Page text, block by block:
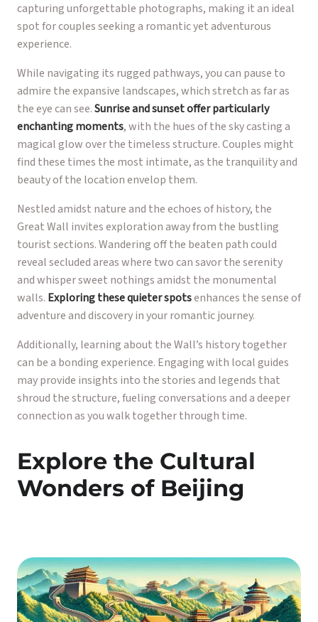
capturing unforgettable photographs, making it an ideal
spot for couples seeking a romantic yet adventurous
experience.
While navigating its rugged pathways, you can pause to
admire the expansive landscapes, which stretch as far as
the eye can see.Sunrise and sunset offer particularly
enchanting moments, with the hues of the sky casting a
magical glow over the timeless structure. Couples might
find these times the most intimate, as the tranquility and
beauty of the location envelop them.
Nestled amidst nature and the echoes of history, the
Great Wall invites exploration away from the bustling
tourist sections. Wandering off the beaten path could
reveal secluded areas where two can savor the serenity
and whisper sweet nothings amidst the monumental
walls. Exploring these quieter spotsenhances the sense of
adventure and discovery in your romantic journey.
Additionally, learning about the Wall’s history together
can be a bonding experience. Engaging with local guides
may provide insights into the stories and legends that
shroud the structure, fueling conversations and a deeper
connection as you walk together through time.
Explore the Cultural
Wonders of Beijing